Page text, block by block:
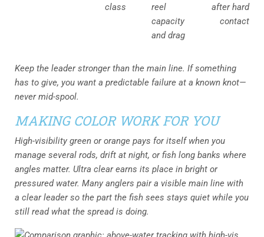
class
reel
capacity
and drag
after hard
contact
Keep the leader stronger than the main line. If something
has to give, you want a predictable failure at a known knot—
never mid-spool.
MAKING COLOR WORK FOR YOU
High-visibility green or orange pays for itself when you
manage several rods, drift at night, or fish long banks where
angles matter. Ultra clear earns its place in bright or
pressured water. Many anglers pair a visible main line with
a clear leader so the part the fish sees stays quiet while you
still read what the spread is doing.